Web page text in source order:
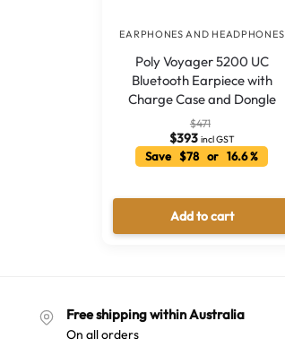
EARPHONES AND HEADPHONES
Poly Voyager 5200 UC
Bluetooth Earpiece with
Charge Case and Dongle
$471
$393 incl GST
Save $78 or 16.6 %
Add to cart
Free shipping within Australia
On all orders